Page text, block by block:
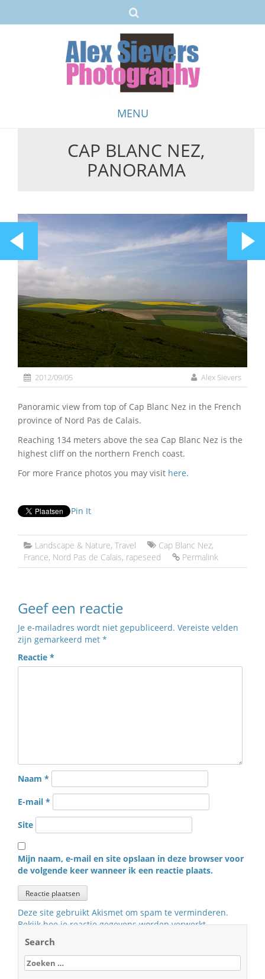
MENU
CAP BLANC NEZ,
PANORAMA
2012/09/05 Alex Sievers
Panoramic view from top of Cap Blanc Nez in the French
province of Nord Pas de Calais.
Reaching 134 meters above the sea Cap Blanc Nez is the
highest cliff on the northern French coast.
For more France photos you may visit here.
Pin It
Landscape & Nature, Travel Cap Blanc Nez,
France, Nord Pas de Calais, rapeseed Permalink
Geef een reactie
Je e-mailadres wordt niet gepubliceerd. Vereiste velden
zijn gemarkeerd met *
Reactie *
Naam *
E-mail *
Site
Mijn naam, e-mail en site opslaan in deze browser voor
de volgende keer wanneer ik een reactie plaats.
Deze site gebruikt Akismet om spam te verminderen.
Bekijk hoe je reactie gegevens worden verwerkt.
Search
Zoeken
naar: